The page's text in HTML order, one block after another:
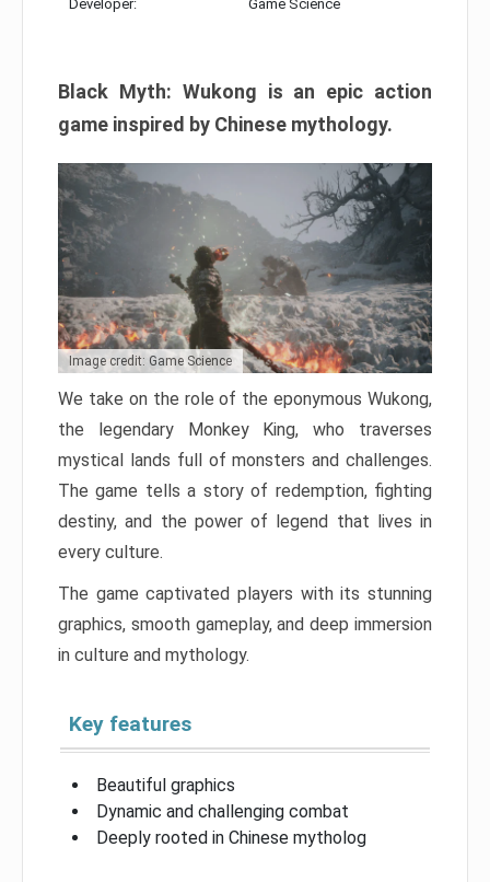
Developer: Game Science
Black Myth: Wukong is an epic action
game inspired by Chinese mythology.
Image credit: Game Science
We take on the role of the eponymous Wukong,
the legendary Monkey King, who traverses
mystical lands full of monsters and challenges.
The game tells a story of redemption, fighting
destiny, and the power of legend that lives in
every culture.
The game captivated players with its stunning
graphics, smooth gameplay, and deep immersion
in culture and mythology.
Key features
Beautiful graphics
Dynamic and challenging combat
Deeply rooted in Chinese mytholog